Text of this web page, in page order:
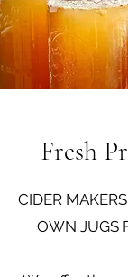
Fresh
CIDER
OWN JUGS